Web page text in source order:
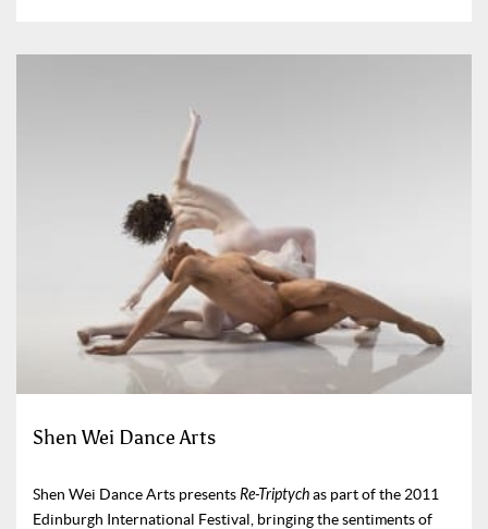
Shen Wei Dance Arts
Shen Wei Dance Arts presentsRe-Triptychas part of the 2011
Edinburgh International Festival, bringing the sentiments of